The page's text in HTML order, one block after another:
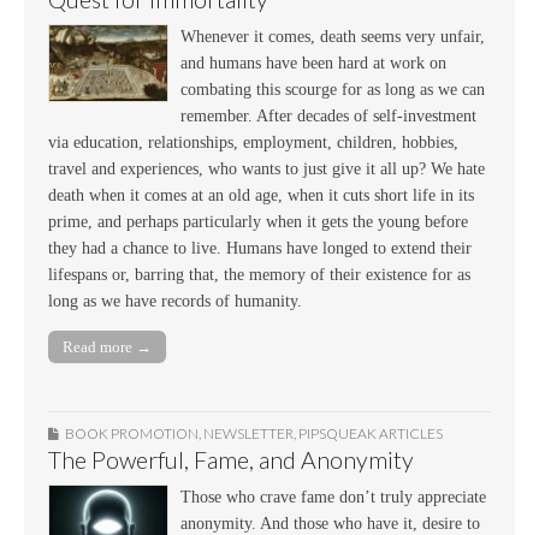
Whenever it comes, death seems very unfair,
and humans have been hard at work on
combating this scourge for as long as we can
remember. After decades of self-investment
via education, relationships, employment, children, hobbies,
travel and experiences, who wants to just give it all up? We hate
death when it comes at an old age, when it cuts short life in its
prime, and perhaps particularly when it gets the young before
they had a chance to live. Humans have longed to extend their
lifespans or, barring that, the memory of their existence for as
long as we have records of humanity.
Read more →
BOOK PROMOTION, NEWSLETTER, PIPSQUEAK ARTICLES
The Powerful, Fame, and Anonymity
Those who crave fame don’t truly appreciate
anonymity. And those who have it, desire to